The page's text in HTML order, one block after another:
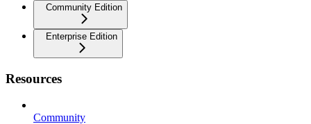
Community Edition
Enterprise Edition
Resources
Community